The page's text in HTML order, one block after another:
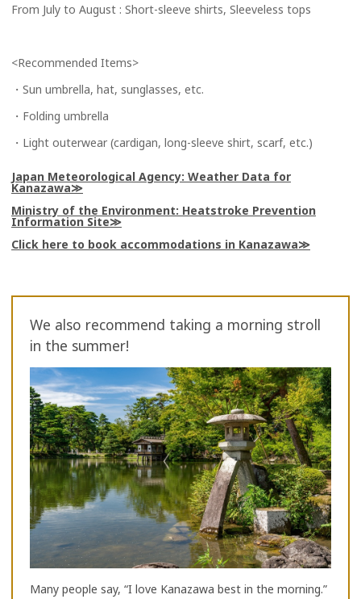
From July to August : Short-sleeve shirts, Sleeveless tops
<Recommended Items>
・Sun umbrella, hat, sunglasses, etc.
・Folding umbrella
・Light outerwear (cardigan, long-sleeve shirt, scarf, etc.)
Japan Meteorological Agency: Weather Data for
Kanazawa
Ministry of the Environment: Heatstroke Prevention
Information Site
Click here to book accommodations in Kanazawa
We also recommend taking a morning stroll
in the summer!
Many people say, “I love Kanazawa best in the morning.”